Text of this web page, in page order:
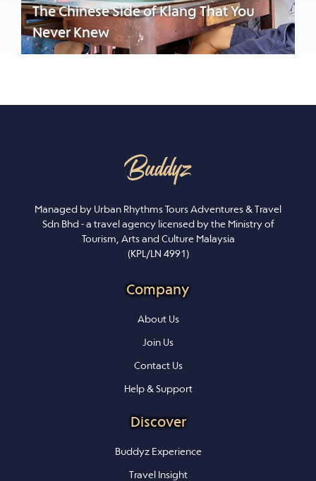
The Chinese Side of Klang That You
Never Knew
Managed by Urban Rhythms Tours Adventures & Travel
Sdn Bhd - a travel agency licensed by the Ministry of
Tourism, Arts and Culture Malaysia
(KPL/LN 4991)
Company
About Us
Join Us
Contact Us
Help & Support
Discover
Buddyz Experience
Travel Insight